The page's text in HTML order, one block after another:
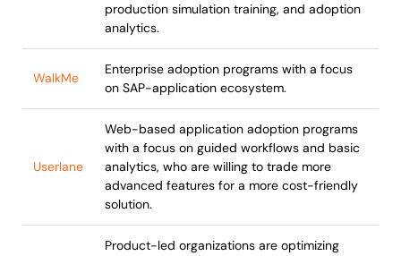
production simulation training, and adoption
analytics.
WalkMe
Enterprise adoption programs with a focus
on SAP-application ecosystem.
Userlane
Web-based application adoption programs
with a focus on guided workflows and basic
analytics, who are willing to trade more
advanced features for a more cost-friendly
solution.
Product-led organizations are optimizing